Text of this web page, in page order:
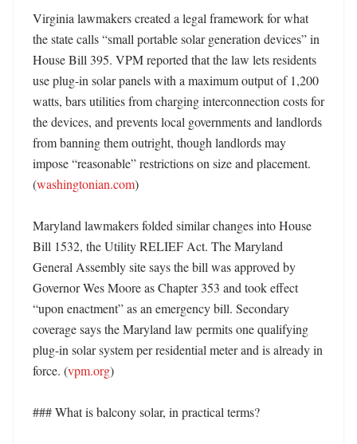
Virginia lawmakers created a legal framework for what
the state calls “small portable solar generation devices” in
House Bill 395. VPM reported that the law lets residents
use plug-in solar panels with a maximum output of 1,200
watts, bars utilities from charging interconnection costs for
the devices, and prevents local governments and landlords
from banning them outright, though landlords may
impose “reasonable” restrictions on size and placement.
(washingtonian.com)
Maryland lawmakers folded similar changes into House
Bill 1532, the Utility RELIEF Act. The Maryland
General Assembly site says the bill was approved by
Governor Wes Moore as Chapter 353 and took effect
“upon enactment” as an emergency bill. Secondary
coverage says the Maryland law permits one qualifying
plug-in solar system per residential meter and is already in
force. (vpm.org)
### What is balcony solar, in practical terms?